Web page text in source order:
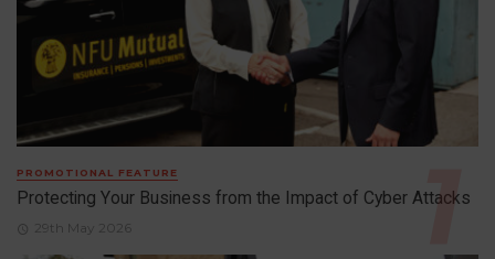
PROMOTIONAL FEATURE
Protecting Your Business from the Impact of Cyber Attacks
29th May 2026